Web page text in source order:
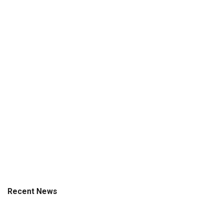
Recent News